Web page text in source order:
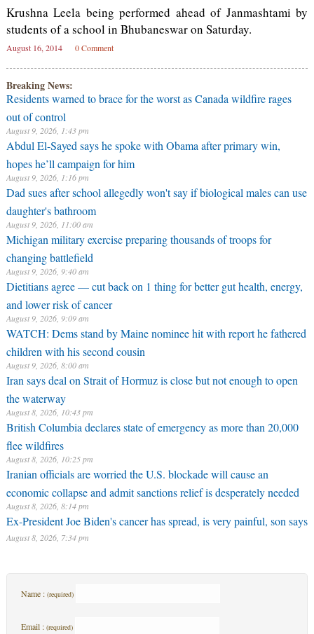
Krushna Leela being performed ahead of Janmashtami by
students of a school in Bhubaneswar on Saturday.
August 16, 2014 0 Comment
Breaking News:
Residents warned to brace for the worst as Canada wildfire rages
out of control
August 9, 2026, 1:43 pm
Abdul El-Sayed says he spoke with Obama after primary win,
hopes he’ll campaign for him
August 9, 2026, 1:16 pm
Dad sues after school allegedly won't say if biological males can use
daughter's bathroom
August 9, 2026, 11:00 am
Michigan military exercise preparing thousands of troops for
changing battlefield
August 9, 2026, 9:40 am
Dietitians agree — cut back on 1 thing for better gut health, energy,
and lower risk of cancer
August 9, 2026, 9:09 am
WATCH: Dems stand by Maine nominee hit with report he fathered
children with his second cousin
August 9, 2026, 8:00 am
Iran says deal on Strait of Hormuz is close but not enough to open
the waterway
August 8, 2026, 10:43 pm
British Columbia declares state of emergency as more than 20,000
flee wildfires
August 8, 2026, 10:25 pm
Iranian officials are worried the U.S. blockade will cause an
economic collapse and admit sanctions relief is desperately needed
August 8, 2026, 8:14 pm
Ex-President Joe Biden's cancer has spread, is very painful, son says
August 8, 2026, 7:34 pm
Name : (required)
Email : (required)